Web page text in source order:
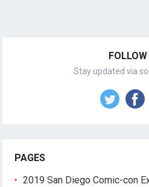
Stay updated via
PAGES
2019 San Diego Comic-con